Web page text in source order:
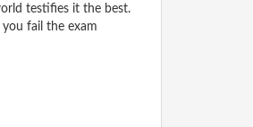
testifies it the best.
fail the exam